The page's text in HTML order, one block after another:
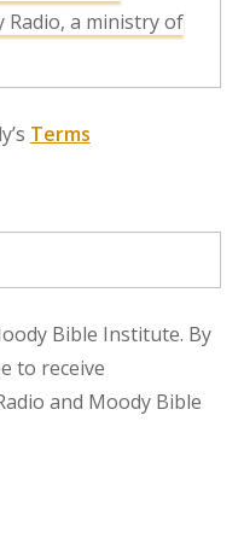
a ministry of
Terms
Bible Institute. By
to receive
and Moody Bible